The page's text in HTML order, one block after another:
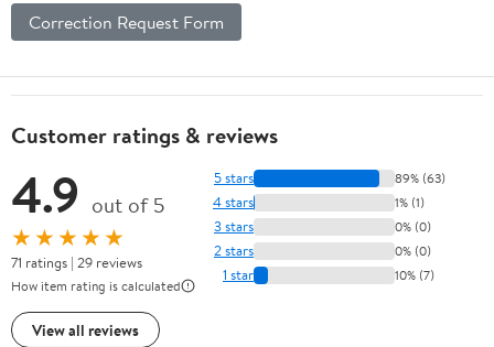
Correction Request Form
Customer ratings & reviews
4.9 out of 5
★★★★★
71 ratings | 29 reviews
How item rating is calculated
View all reviews
5 stars 89% (63)
4 stars 1% (1)
3 stars 0% (0)
2 stars 0% (0)
1 star 10% (7)